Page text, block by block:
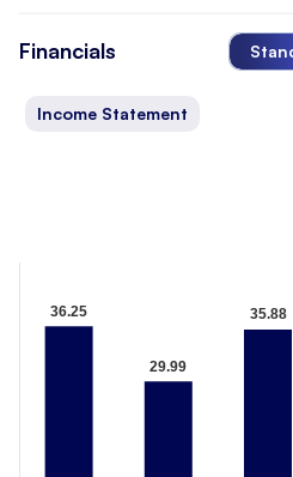
Financials
Income Statement